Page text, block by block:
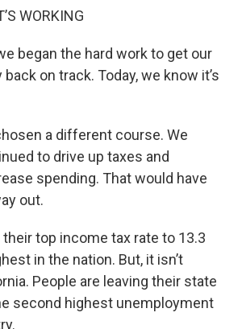
WORKING
began the hard work to get our
on track. Today, we know it’s
a different course. We
to drive up taxes and
spending. That would have
out.
top income tax rate to 13.3
in the nation. But, it isn’t
People are leaving their state
second highest unemployment